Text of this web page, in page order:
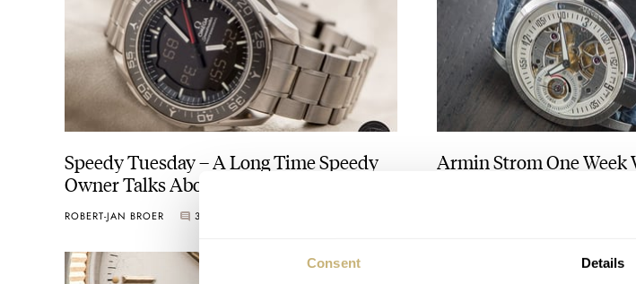
Consent Details
Speedy Tuesday – A Long Time Speedy
Owner Talks About The New
Speedmaster X-33
ROBERT-JAN BROER 3
Armin Strom One Week